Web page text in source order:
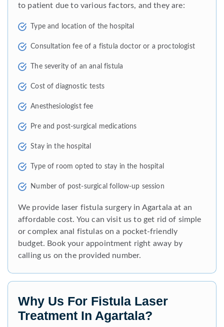
to patient due to various factors, and they are:
Type and location of the hospital
Consultation fee of a fistula doctor or a proctologist
The severity of an anal fistula
Cost of diagnostic tests
Anesthesiologist fee
Pre and post-surgical medications
Stay in the hospital
Type of room opted to stay in the hospital
Number of post-surgical follow-up session
We provide laser fistula surgery in Agartala at an
affordable cost. You can visit us to get rid of simple
or complex anal fistulas on a pocket-friendly
budget. Book your appointment right away by
calling us on the provided number.
Why Us For Fistula Laser
Treatment In Agartala?